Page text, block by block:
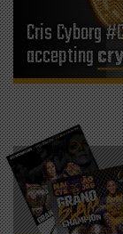
Cris Cyborg
accepting